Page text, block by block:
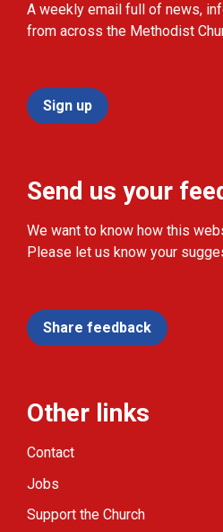
A weekly email full of news,
from across the Methodist
Sign up
Send us your
We want to know how this
Please let us know your
Share feedback
Other links
Contact
Jobs
Support the Church